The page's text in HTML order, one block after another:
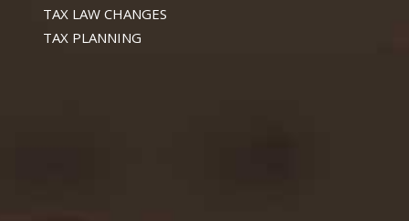
TAX LAW CHANGES
TAX PLANNING